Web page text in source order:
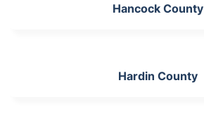
Hancock County
Hardin County